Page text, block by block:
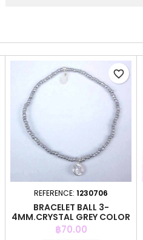
REFERENCE: 1230706
BRACELET BALL 3-
4MM.CRYSTAL GREY COLOR
+C.Z. 6MM
Price
฿70.00
favorite_border